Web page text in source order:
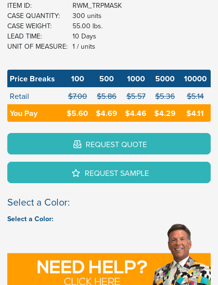
ITEM ID:
RWM_TRPMASK
CASE QUANTITY:
300 units
CASE WEIGHT:
55.00 lbs.
LEAD TIME:
10 Days
UNIT OF MEASURE: 1 / units
Price Breaks 100 500 1000 5000 10000
Retail $7.00 $5.86 $5.57 $5.36 $5.14
You Pay $5.60 $4.69 $4.46 $4.29 $4.11
REQUEST QUOTE
REQUEST SAMPLE
Select a Color:
Select a Color: